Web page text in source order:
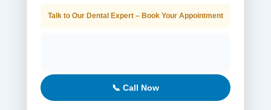
Talk to Our Dental Expert – Book Your Appointment
📞 Call Now